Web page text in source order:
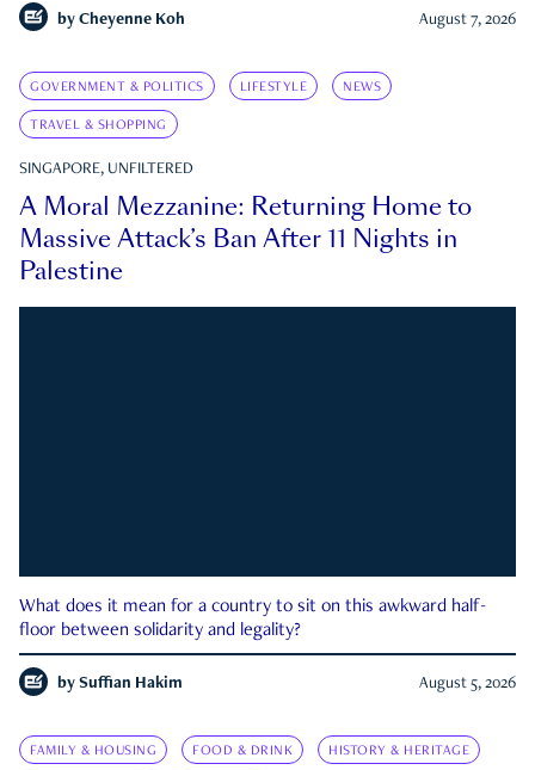
by Cheyenne Koh August 7, 2026
GOVERNMENT & POLITICS LIFESTYLE NEWS
TRAVEL & SHOPPING
SINGAPORE, UNFILTERED
A Moral Mezzanine: Returning Home to
Massive Attack’s Ban After 11 Nights in
Palestine
What does it mean for a country to sit on this awkward half-
floor between solidarity and legality?
by Suffian Hakim August 5, 2026
FAMILY & HOUSING FOOD & DRINK HISTORY & HERITAGE